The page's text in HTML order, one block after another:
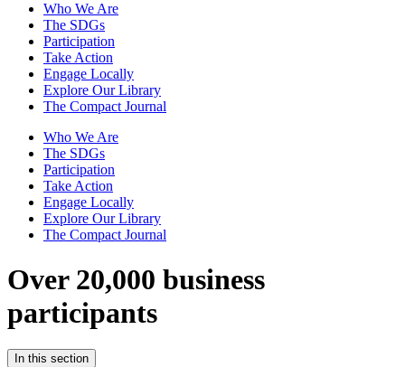
Who We Are
The SDGs
Participation
Take Action
Engage Locally
Explore Our Library
The Compact Journal
Who We Are
The SDGs
Participation
Take Action
Engage Locally
Explore Our Library
The Compact Journal
Over 20,000 business
participants
In this section